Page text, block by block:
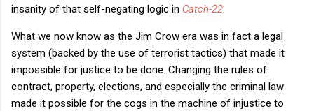
insanity of that self-negating logic in Catch-22.
What we now know as the Jim Crow era was in fact a legal
system (backed by the use of terrorist tactics) that made it
impossible for justice to be done. Changing the rules of
contract, property, elections, and especially the criminal law
made it possible for the cogs in the machine of injustice to